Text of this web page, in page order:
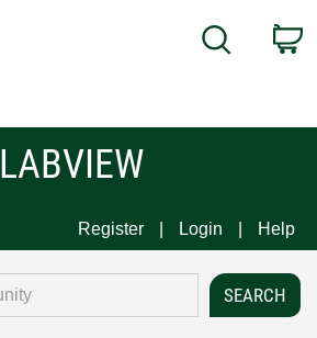
Search
LABVIEW
Register Login Help